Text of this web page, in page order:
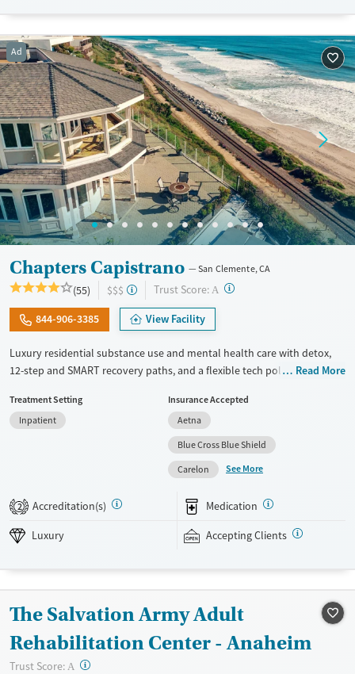
Ages
Seniors (Ages 65+)
Adults (Ages 26-64)
Young Adults (Ages 18-25)
Gender
Female
Male
Ad
Chapters Capistrano San Clemente, CA
(55) $$$ Trust Score: A ?
844-906-3385 View Facility
Luxury residential substance use and mental health care with detox,
12-step and SMART recovery paths, and a flexible tech policy. Clients
in touch with work, family, and other outside responsibilities while
receiving treatment. The program includes daily groups and one-on-
one therapy several times per week. Staff take clients on weekly
outings such as beach visits and hikes. Massage therapy and fitness
training are offered to complement evidence-based approaches.
Luxury
Treats alcohol use disorder
Treats opioid use disorder
Mental health treatment
Opioids
Alcohol
Ages
Read More
Treatment Setting
Inpatient
Insurance Accepted
Aetna
Blue Cross Blue Shield
Carelon
See More
2 Accreditation(s) Medication
Luxury Accepting Clients
The Salvation Army Adult
Rehabilitation Center - Anaheim
Trust Score: A ?